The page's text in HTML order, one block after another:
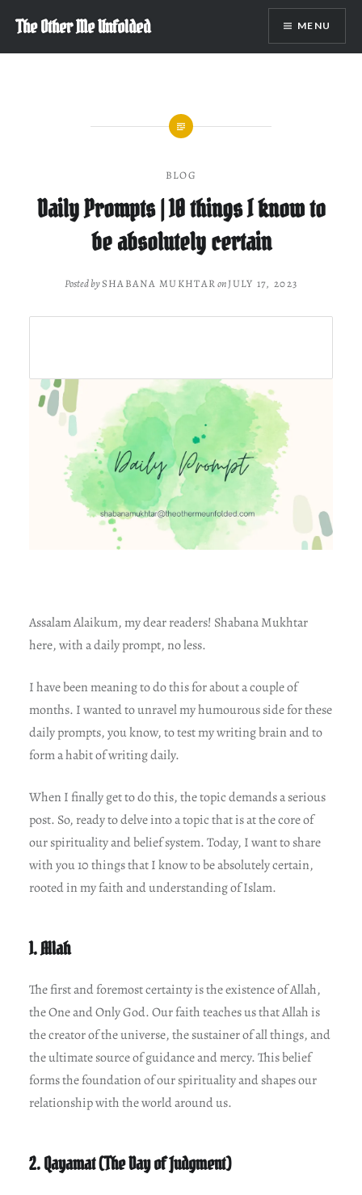
content
The Other Me Unfolded MENU
BLOG
Daily Prompts | 10 things I know to
be absolutely certain
Posted bySHABANA MUKHTARonJULY 17, 2023
Assalam Alaikum, my dear readers! Shabana Mukhtar
here, with a daily prompt, no less.
I have been meaning to do this for about a couple of
months. I wanted to unravel my humourous side for these
daily prompts, you know, to test my writing brain and to
form a habit of writing daily.
When I finally get to do this, the topic demands a serious
post. So, ready to delve into a topic that is at the core of
our spirituality and belief system. Today, I want to share
with you 10 things that I know to be absolutely certain,
rooted in my faith and understanding of Islam.
1. Allah
The first and foremost certainty is the existence of Allah,
the One and Only God. Our faith teaches us that Allah is
the creator of the universe, the sustainer of all things, and
the ultimate source of guidance and mercy. This belief
forms the foundation of our spirituality and shapes our
relationship with the world around us.
2. Qayamat (The Day of Judgment)